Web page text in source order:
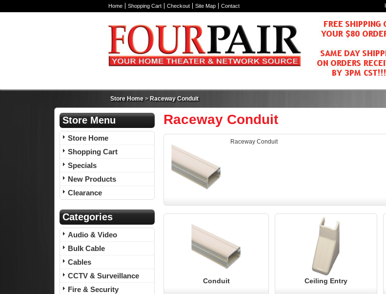
Home Shopping Cart Checkout Site Map Contact
Store Home> Raceway Conduit
Store Menu
Store Home
Shopping Cart
Specials
New Products
Clearance
Categories
Audio & Video
Bulk Cable
Cables
CCTV & Surveillance
Fire & Security
Raceway Conduit
Raceway Conduit
Conduit Ceiling Entry